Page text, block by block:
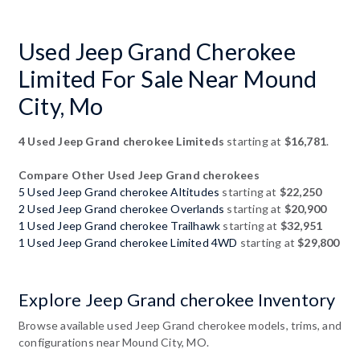
Used Jeep Grand Cherokee
Limited For Sale Near Mound
City, Mo
4 Used Jeep Grand cherokee Limiteds starting at $16,781.
Compare Other Used Jeep Grand cherokees
5 Used Jeep Grand cherokee Altitudes starting at $22,250
2 Used Jeep Grand cherokee Overlands starting at $20,900
1 Used Jeep Grand cherokee Trailhawk starting at $32,951
1 Used Jeep Grand cherokee Limited 4WD starting at$29,800
Explore Jeep Grand cherokee Inventory
Browse available used Jeep Grand cherokee models, trims, and
configurations near Mound City, MO.